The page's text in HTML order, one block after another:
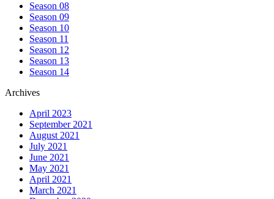
Season 08
Season 09
Season 10
Season 11
Season 12
Season 13
Season 14
Archives
April 2023
September 2021
August 2021
July 2021
June 2021
May 2021
April 2021
March 2021